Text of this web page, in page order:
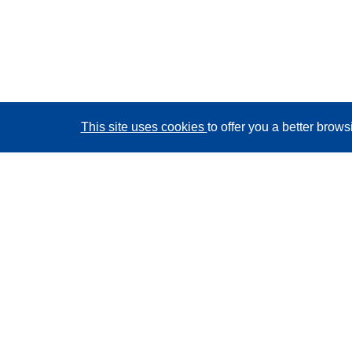
This site uses cookies to offer you a better